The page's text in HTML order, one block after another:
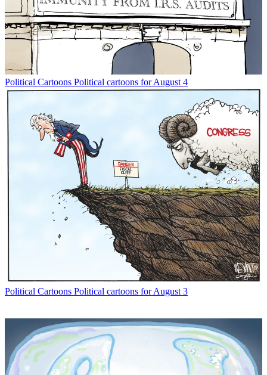
Political Cartoons Political cartoons for August 4
Political Cartoons Political cartoons for August 3